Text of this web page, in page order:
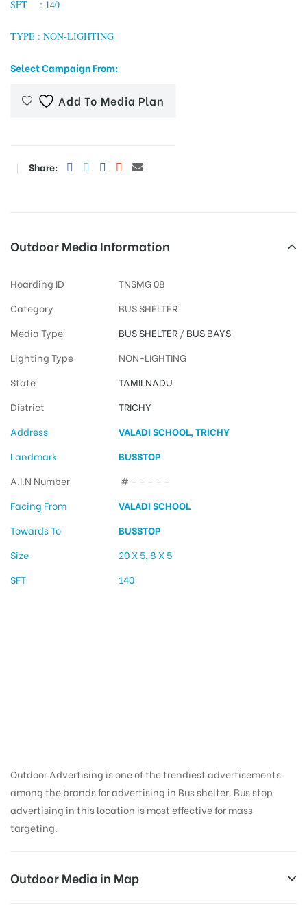
SFT : 140
TYPE : NON-LIGHTING
Select Campaign From:
Add To Media Plan
Share:
Outdoor Media Information
Hoarding ID
TNSMG 08
Category
BUS SHELTER
Media Type
BUS SHELTER/BUS BAYS
Lighting Type
NON-LIGHTING
State
TAMILNADU
District
TRICHY
Address
VALADI SCHOOL, TRICHY
Landmark
BUSSTOP
A.I.N Number
# – – – – –
Facing From
VALADI SCHOOL
Towards To
BUSSTOP
Size
20 X 5, 8 X 5
SFT
140
Outdoor Advertising is one of the trendiest advertisements
among the brands for advertising in Bus shelter. Bus stop
advertising in this location is most effective for mass
targeting.
Outdoor Media in Map